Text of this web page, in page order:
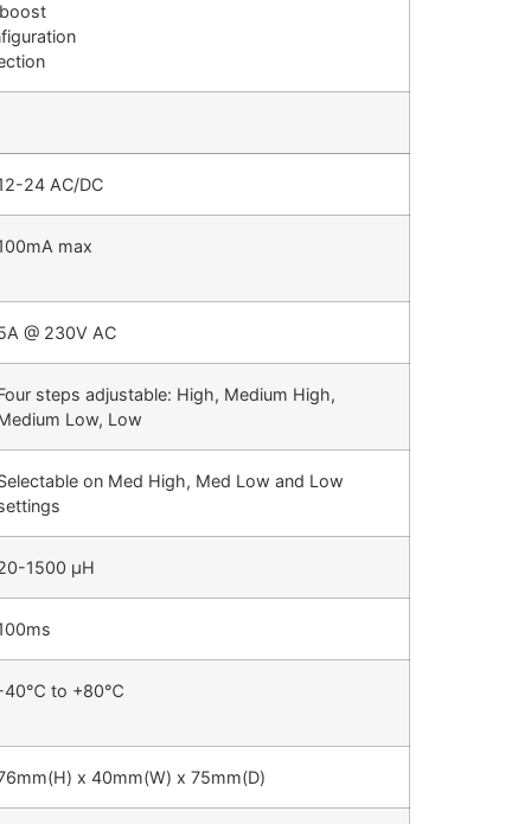
24 AC/DC
max
@ 230V AC
steps adjustable: High, Medium High,
Low, Low
on Med High, Med Low and Low
1500 µH
℃ to +80℃
x 40mm(W) x 75mm(D)